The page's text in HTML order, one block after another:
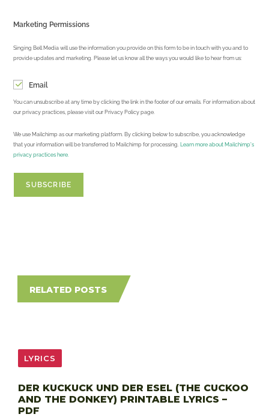
Marketing Permissions
Singing Bell Media will use the information you provide on this form to be in touch with you and to
provide updates and marketing. Please let us know all the ways you would like to hear from us:
Email
You can unsubscribe at any time by clicking the link in the footer of our emails. For information about
our privacy practices, please visit our Privacy Policy page.
We use Mailchimp as our marketing platform. By clicking below to subscribe, you acknowledge
that your information will be transferred to Mailchimp for processing.
Learn more about Mailchimp's
privacy practices here.
RELATED POSTS
LYRICS
DER KUCKUCK UND DER ESEL (THE CUCKOO
AND THE DONKEY) PRINTABLE LYRICS –
PDF